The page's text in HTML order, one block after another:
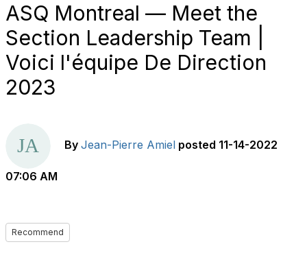
ASQ Montreal — Meet the
Section Leadership Team |
Voici l'équipe De Direction
2023
By Jean-Pierre Amiel posted 11-14-2022
07:06 AM
Recommend